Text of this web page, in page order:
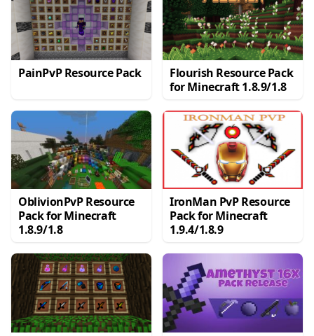
PainPvP Resource Pack
Flourish Resource Pack
for Minecraft 1.8.9/1.8
OblivionPvP Resource
Pack for Minecraft
1.8.9/1.8
IronMan PvP Resource
Pack for Minecraft
1.9.4/1.8.9